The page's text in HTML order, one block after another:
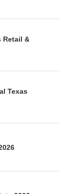
Retail &
Texas